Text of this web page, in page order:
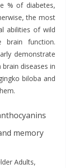
% of diabetes,
the most
abilities of wild
brain function.
demonstrate
diseases in
biloba and
memory
Adults,